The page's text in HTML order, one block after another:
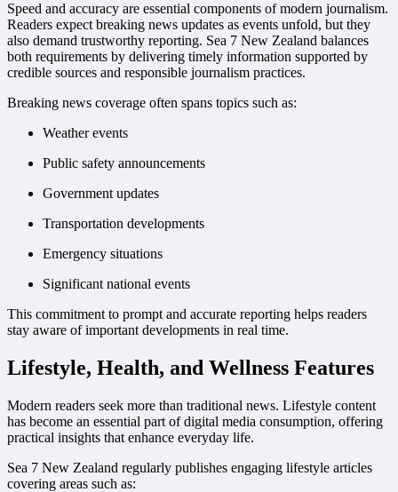
Speed and accuracy are essential components of modern journalism.
Readers expect breaking news updates as events unfold, but they
also demand trustworthy reporting. Sea 7 New Zealand balances
both requirements by delivering timely information supported by
credible sources and responsible journalism practices.
Breaking news coverage often spans topics such as:
Weather events
Public safety announcements
Government updates
Transportation developments
Emergency situations
Significant national events
This commitment to prompt and accurate reporting helps readers
stay aware of important developments in real time.
Lifestyle, Health, and Wellness Features
Modern readers seek more than traditional news. Lifestyle content
has become an essential part of digital media consumption, offering
practical insights that enhance everyday life.
Sea 7 New Zealand regularly publishes engaging lifestyle articles
covering areas such as: